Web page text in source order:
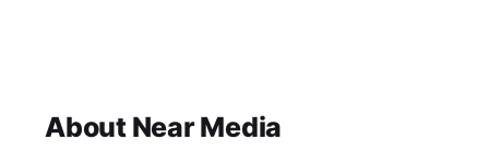
About Near Media